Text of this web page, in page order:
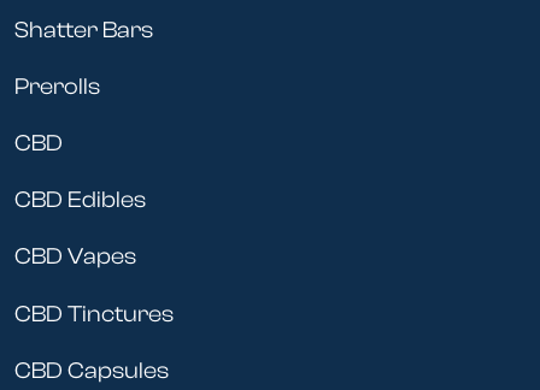
Shatter Bars
Prerolls
CBD
CBD Edibles
CBD Vapes
CBD Tinctures
CBD Capsules